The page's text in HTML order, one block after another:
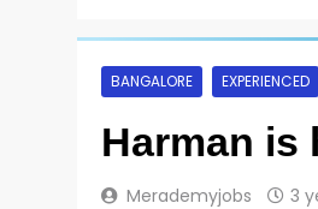
BANGALORE EXPERIENCED
Harman is
Merademyjobs 3